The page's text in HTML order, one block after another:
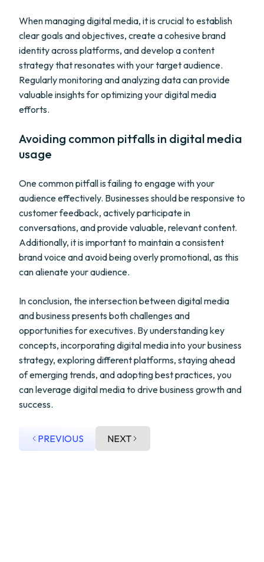
When managing digital media, it is crucial to establish
clear goals and objectives, create a cohesive brand
identity across platforms, and develop a content
strategy that resonates with your target audience.
Regularly monitoring and analyzing data can provide
valuable insights for optimizing your digital media
efforts.
Avoiding common pitfalls in digital media
usage
One common pitfall is failing to engage with your
audience effectively. Businesses should be responsive to
customer feedback, actively participate in
conversations, and provide valuable, relevant content.
Additionally, it is important to maintain a consistent
brand voice and avoid being overly promotional, as this
can alienate your audience.
In conclusion, the intersection between digital media
and business presents both challenges and
opportunities for executives. By understanding key
concepts, incorporating digital media into your business
strategy, exploring different platforms, staying ahead
of emerging trends, and adopting best practices, you
can leverage digital media to drive business growth and
success.
PREVIOUS NEXT